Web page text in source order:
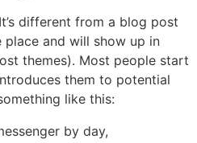
different from a blog post
and will show up in
themes). Most people start
them to potential
like this:
by day,